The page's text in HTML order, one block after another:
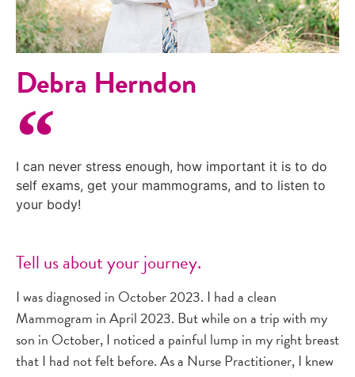
Debra Herndon
I can never stress enough, how important it is to do
self exams, get your mammograms, and to listen to
your body!
Tell us about your journey.
I was diagnosed in October 2023. I had a clean
Mammogram in April 2023. But while on a trip with my
son in October, I noticed a painful lump in my right breast
that I had not felt before. As a Nurse Practitioner, I knew